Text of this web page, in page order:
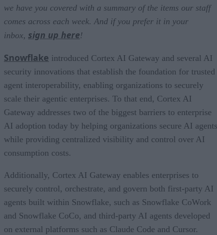
we have you covered with a summary of the items our staff
comes across each week. And if you prefer it in your
inbox, sign up here!
Snowflake introduced Cortex AI Gateway and several AI
security innovations that establish the foundation for trusted
agent interoperability, enabling organizations to securely
scale their agentic enterprises. To that end, Cortex AI
Gateway addresses two of the biggest barriers to enterprise
AI adoption today by helping organizations secure AI
while providing centralized visibility and control over AI
consumption costs.
Additionally, Cortex AI Gateway enables enterprises to
securely control, orchestrate, and govern both first-party AI
agents built within Snowflake, such as Snowflake CoWork
and Snowflake CoCo, and third-party AI agents developed
on external platforms such as Claude Code and Cursor.